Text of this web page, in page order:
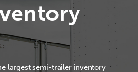
largest semi-trailer inventory